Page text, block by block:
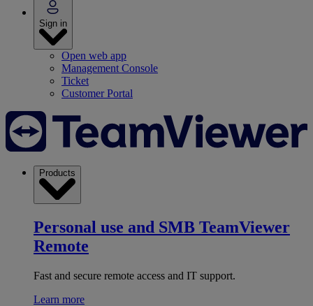
Sign in
Open web app
Management Console
Ticket
Customer Portal
Products
Personal use and SMB TeamViewer
Remote
Fast and secure remote access and IT support.
Learn more